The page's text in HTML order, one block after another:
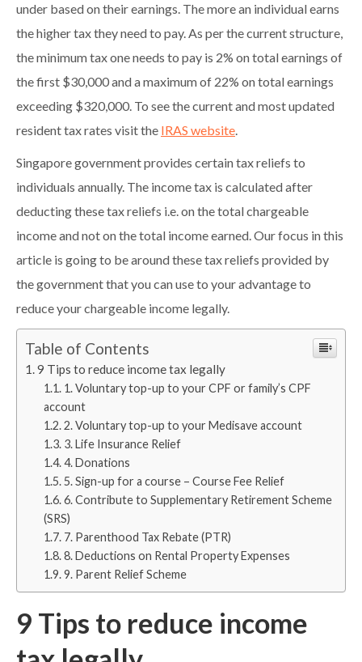
under based on their earnings. The more an individual earns
the higher tax they need to pay. As per the current structure,
the minimum tax one needs to pay is 2% on total earnings of
the first $30,000 and a maximum of 22% on total earnings
exceeding $320,000. To see the current and most updated
resident tax rates visit theIRAS website.
Singapore government provides certain tax reliefs to
individuals annually. The income tax is calculated after
deducting these tax reliefs i.e. on the total chargeable
income and not on the total income earned. Our focus in this
article is going to be around these tax reliefs provided by
the government that you can use to your advantage to
reduce your chargeable income legally.
Table of Contents
9 Tips to reduce income tax legally
1. Voluntary top-up to your CPF or family’s CPF
account
2. Voluntary top-up to your Medisave account
3. Life Insurance Relief
4. Donations
5. Sign-up for a course – Course Fee Relief
6. Contribute to Supplementary Retirement Scheme
(SRS)
7. Parenthood Tax Rebate (PTR)
8. Deductions on Rental Property Expenses
9. Parent Relief Scheme
9 Tips to reduce income